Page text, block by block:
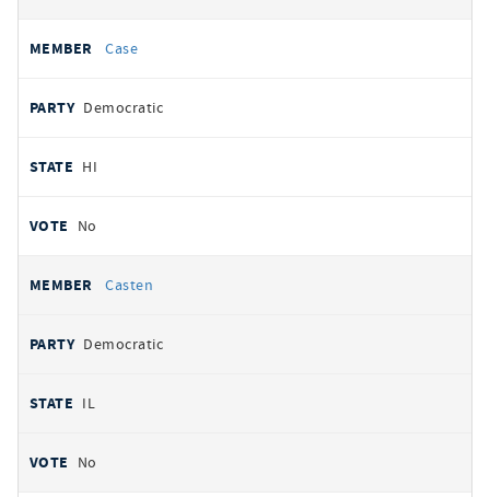
Case
Democratic
HI
No
Casten
Democratic
IL
No